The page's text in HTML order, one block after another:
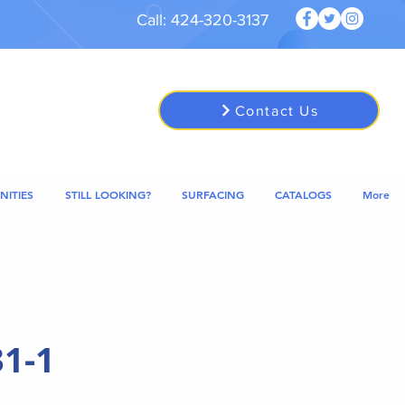
Call: 424-320-3137
Contact Us
STILL LOOKING? SURFACING CATALOGS More
1